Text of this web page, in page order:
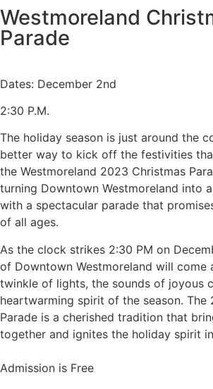
Westmoreland
Parade
Dates: December 2nd
2:30 P.M.
The holiday season is just around the
better way to kick off the festivities
the Westmoreland 2023 Christmas
turning Downtown Westmoreland into
with a spectacular parade that
of all ages.
As the clock strikes 2:30 PM on
of Downtown Westmoreland will come
twinkle of lights, the sounds of joyous
heartwarming spirit of the season. The
Parade is a cherished tradition that
together and ignites the holiday spirit
Admission is Free